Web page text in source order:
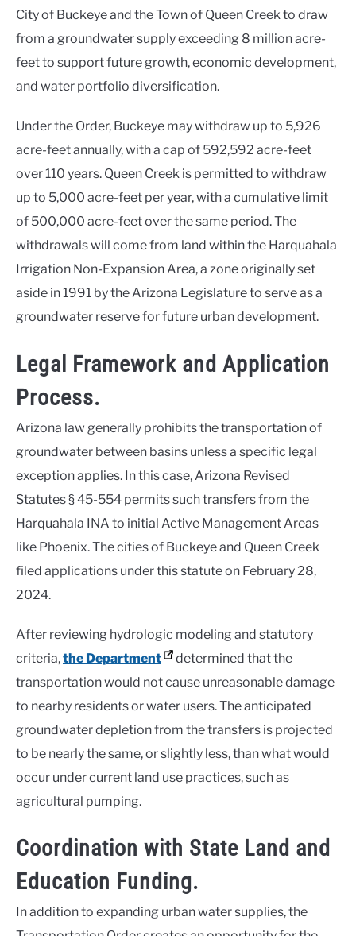
City of Buckeye and the Town of Queen Creek to draw
from a groundwater supply exceeding 8 million acre-
feet to support future growth, economic development,
and water portfolio diversification.
Under the Order, Buckeye may withdraw up to 5,926
acre-feet annually, with a cap of 592,592 acre-feet
over 110 years. Queen Creek is permitted to withdraw
up to 5,000 acre-feet per year, with a cumulative limit
of 500,000 acre-feet over the same period. The
withdrawals will come from land within the Harquahala
Irrigation Non-Expansion Area, a zone originally set
aside in 1991 by the Arizona Legislature to serve as a
groundwater reserve for future urban development.
Legal Framework and Application
Process.
Arizona law generally prohibits the transportation of
groundwater between basins unless a specific legal
exception applies. In this case, Arizona Revised
Statutes § 45-554 permits such transfers from the
Harquahala INA to initial Active Management Areas
like Phoenix. The cities of Buckeye and Queen Creek
filed applications under this statute on February 28,
2024.
After reviewing hydrologic modeling and statutory
criteria,the Department
determined that the
transportation would not cause unreasonable damage
to nearby residents or water users. The anticipated
groundwater depletion from the transfers is projected
to be nearly the same, or slightly less, than what would
occur under current land use practices, such as
agricultural pumping.
Coordination with State Land and
Education Funding.
In addition to expanding urban water supplies, the